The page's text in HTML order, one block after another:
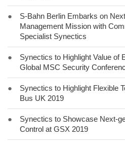
●
S-Bahn Berlin Embarks on
Management Mission with
Specialist Synectics
●
Synectics to Highlight Value of
Global MSC Security
●
Synectics to Highlight Flexible
Bus UK 2019
●
Synectics to Showcase Next-
Control at GSX 2019